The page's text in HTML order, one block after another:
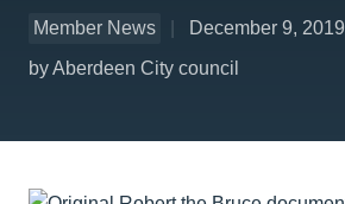
Member News
December 9, 2019
by Aberdeen City council